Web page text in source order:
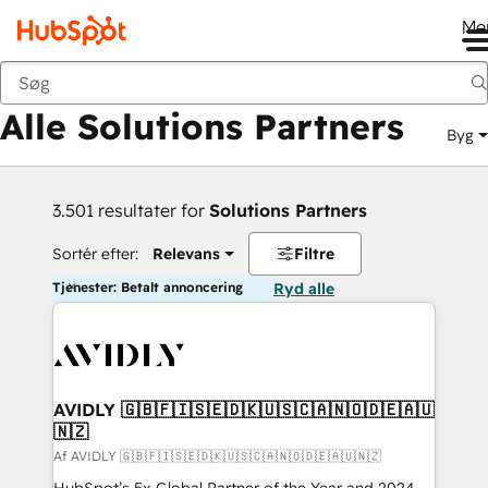
Tilbage
Alle Solutions Partners Byg
3.501 resultater for Solutions Partners
Sortér efter: Relevans Filtre
Tjenester: Betalt annoncering Ryd alle
AVIDLY 🇬🇧🇫🇮🇸🇪🇩🇰🇺🇸🇨🇦🇳🇴🇩🇪🇦🇺
🇳🇿
Af AVIDLY 🇬🇧🇫🇮🇸🇪🇩🇰🇺🇸🇨🇦🇳🇴🇩🇪🇦🇺🇳🇿